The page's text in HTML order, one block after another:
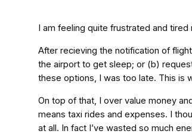
I am feeling quite frustrated and
After recieving the notification of
the airport to get sleep; or (b)
these options, I was too late. This is
On top of that, I over value money
means taxi rides and expenses. I
at all. In fact I’ve wasted so much